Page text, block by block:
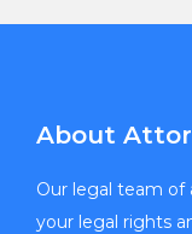
About
Our legal team of
your legal rights